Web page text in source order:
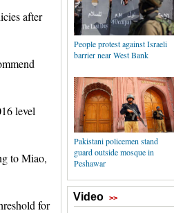
after
level
to Miao,
for
People protest against Israeli
barrier near West Bank
Pakistani policemen stand
guard outside mosque in
Peshawar
Video >>